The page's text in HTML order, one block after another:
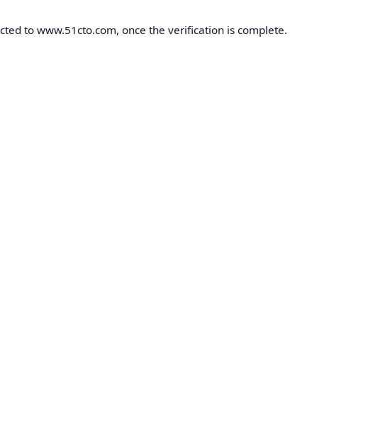
to www.51cto.com, once the verification is complete.